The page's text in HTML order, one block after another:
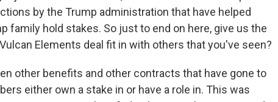
by the Trump administration that have helped
family hold stakes. So just to end on here, give us the
Elements deal fit in with others that you've seen?
other benefits and other contracts that have gone to
either own a stake in or have a role in. This was